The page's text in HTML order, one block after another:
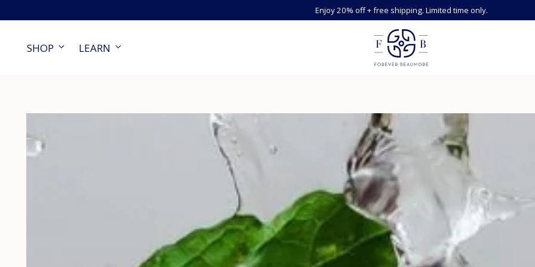
Enjoy 20% off + free shipping. Limited time only.
SHOP LEARN